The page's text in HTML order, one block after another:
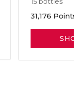
31,176 Points